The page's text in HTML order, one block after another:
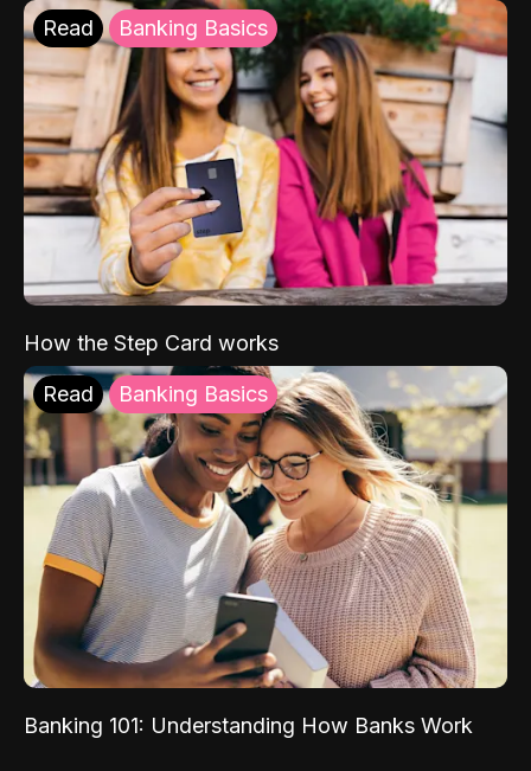
Read Banking Basics
How the Step Card works
Read Banking Basics
Banking 101: Understanding How Banks Work